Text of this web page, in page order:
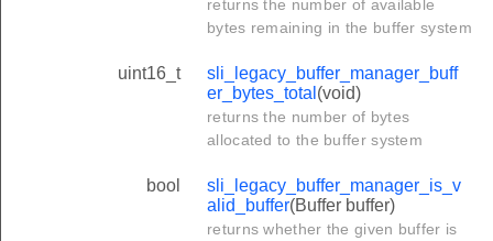
returns the number of available
bytes remaining in the buffer system
uint16_t
sli_legacy_buffer_manager_buff
er_bytes_total (void)
returns the number of bytes
allocated to the buffer system
bool
sli_legacy_buffer_manager_is_v
alid_buffer(Buffer buffer)
returns whether the given buffer is